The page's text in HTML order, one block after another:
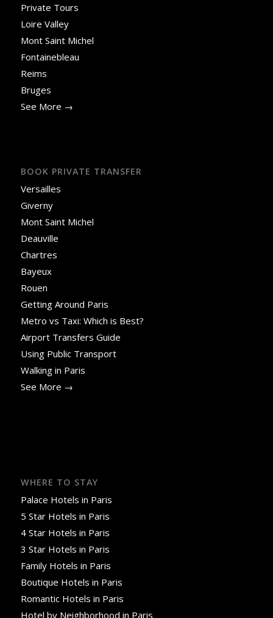
Private Tours
Loire Valley
Mont Saint Michel
Fontainebleau
Reims
Bruges
See More →
BOOK PRIVATE TRANSFER
Versailles
Giverny
Mont Saint Michel
Deauville
Chartres
Bayeux
Rouen
Getting Around Paris
Metro vs Taxi: Which is Best?
Airport Transfers Guide
Using Public Transport
Walking in Paris
See More →
WHERE TO STAY
Palace Hotels in Paris
5 Star Hotels in Paris
4 Star Hotels in Paris
3 Star Hotels in Paris
Family Hotels in Paris
Boutique Hotels in Paris
Romantic Hotels in Paris
Hotel by Neighborhood in Paris